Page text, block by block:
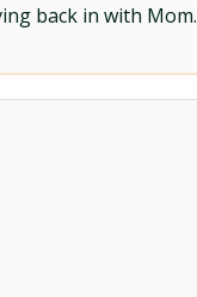
back in with Mom.